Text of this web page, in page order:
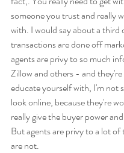
someone you trust and really
with. I would say about a third
transactions are done off
agents are privy to so much
Zillow and others - and they're
educate yourself with, I'm not
look online, because they're
really give the buyer power
But agents are privy to a lot
are not.